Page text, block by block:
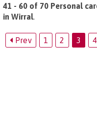
41 - 60 of 70 Personal
in Wirral.
Prev 1 2 3 4